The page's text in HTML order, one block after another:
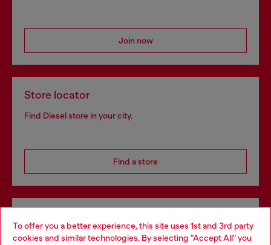
To offer you a better experience, this site uses 1st and 3rd party
cookies and similar technologies. By selecting "Accept All" you
Join now
Store locator
Find Diesel store in your city.
Find a store
Discover all our services, both online and in store.